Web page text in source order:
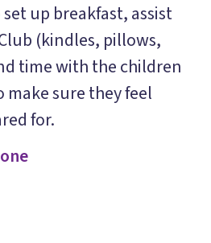
up breakfast, assist
(kindles, pillows,
time with the children
sure they feel
for.